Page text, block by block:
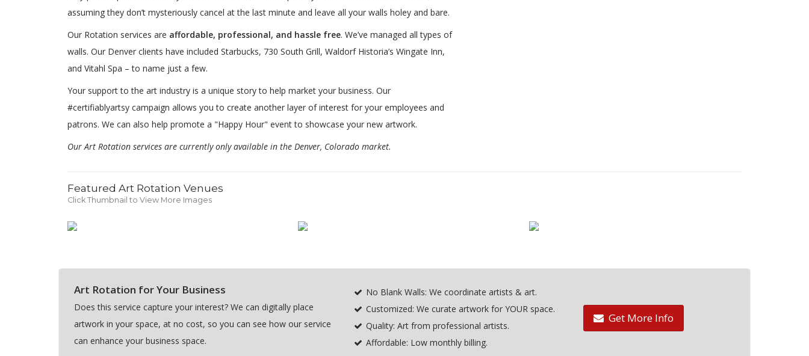
assuming they don’t mysteriously cancel at the last minute and leave all your walls holey and bare.
Our Rotation services are affordable, professional, and hassle free. We’ve managed all types of
walls. Our Denver clients have included Starbucks, 730 South Grill, Waldorf Historia’s Wingate Inn,
and Vitahl Spa – to name just a few.
Your support to the art industry is a unique story to help market your business. Our
#certifiablyartsy campaign allows you to create another layer of interest for your employees and
patrons. We can also help promote a "Happy Hour" event to showcase your new artwork.
Our Art Rotation services are currently only available in the Denver, Colorado market.
Featured Art Rotation Venues
Click Thumbnail to View More Images
Art Rotation for Your Business
Does this service capture your interest? We can digitally place
artwork in your space, at no cost, so you can see how our service
can enhance your business space.
No Blank Walls: We coordinate artists & art.
Customized: We curate artwork for YOUR space.
Quality: Art from professional artists.
Affordable: Low monthly billing.
Get More Info